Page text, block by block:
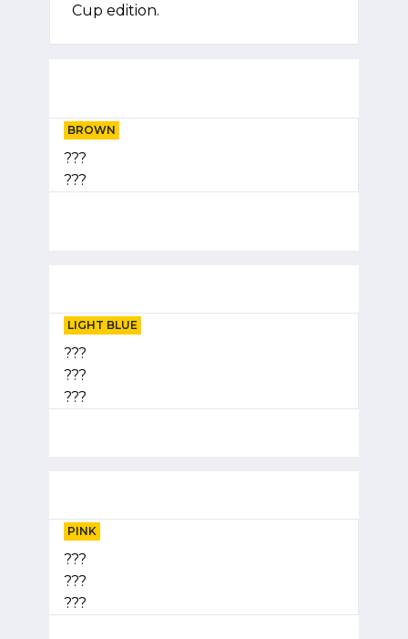
Cup edition.
BROWN
???
???
LIGHT BLUE
???
???
???
PINK
???
???
???